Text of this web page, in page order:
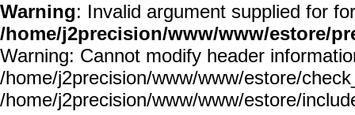
Warning: Invalid argument supplied for
/home/j2precision/www/www/estore/
Warning: Cannot modify header
/home/j2precision/www/www/estore/
/home/j2precision/www/www/estore/